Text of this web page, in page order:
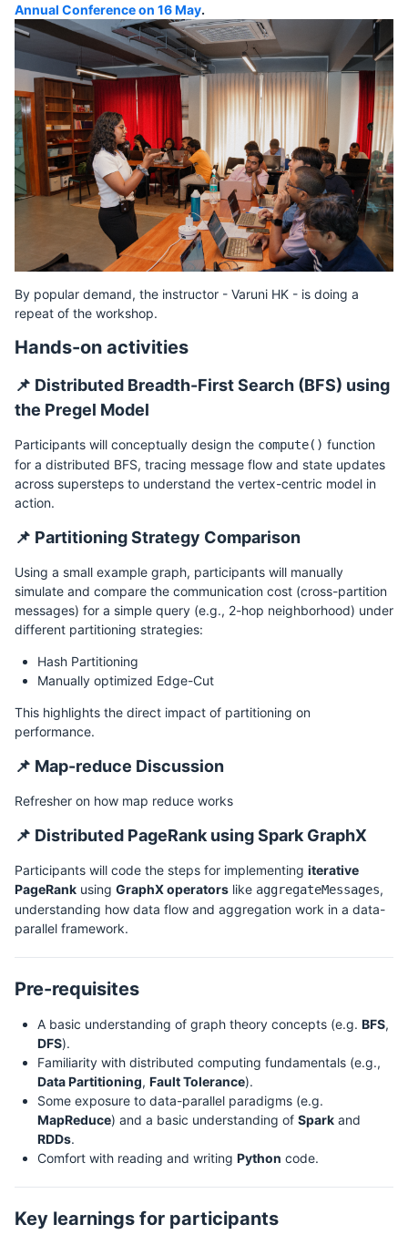
Annual Conference on 16 May.
By popular demand, the instructor - Varuni HK - is doing a
repeat of the workshop.
Hands-on activities
📌 Distributed Breadth-First Search (BFS) using
the Pregel Model
Participants will conceptually design the compute() function
for a distributed BFS, tracing message flow and state updates
across supersteps to understand the vertex-centric model in
action.
📌 Partitioning Strategy Comparison
Using a small example graph, participants will manually
simulate and compare the communication cost (cross-partition
messages) for a simple query (e.g., 2-hop neighborhood) under
different partitioning strategies:
Hash Partitioning
Manually optimized Edge-Cut
This highlights the direct impact of partitioning on
performance.
📌 Map-reduce Discussion
Refresher on how map reduce works
📌 Distributed PageRank using Spark GraphX
Participants will code the steps for implementing iterative
PageRank using GraphX operators like aggregateMessages,
understanding how data flow and aggregation work in a data-
parallel framework.
Pre-requisites
A basic understanding of graph theory concepts (e.g. BFS,
DFS).
Familiarity with distributed computing fundamentals (e.g.,
Data Partitioning, Fault Tolerance).
Some exposure to data-parallel paradigms (e.g.
MapReduce) and a basic understanding of Spark and
RDDs.
Comfort with reading and writing Python code.
Key learnings for participants